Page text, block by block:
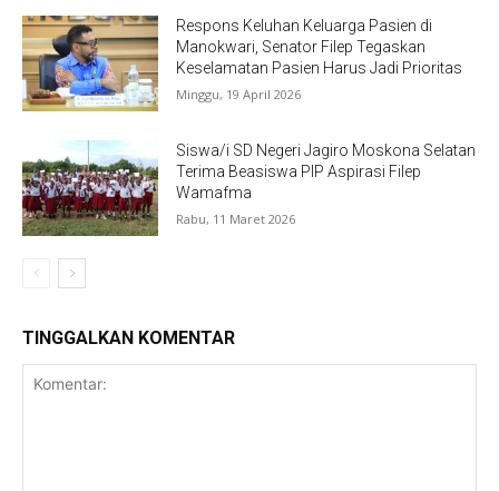
Respons Keluhan Keluarga Pasien di
Manokwari, Senator Filep Tegaskan
Keselamatan Pasien Harus Jadi Prioritas
Minggu, 19 April 2026
Siswa/i SD Negeri Jagiro Moskona Selatan
Terima Beasiswa PIP Aspirasi Filep
Wamafma
Rabu, 11 Maret 2026
TINGGALKAN KOMENTAR